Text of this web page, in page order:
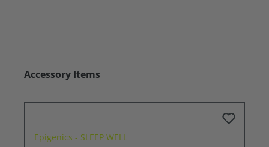
Skip product gallery
Accessory Items